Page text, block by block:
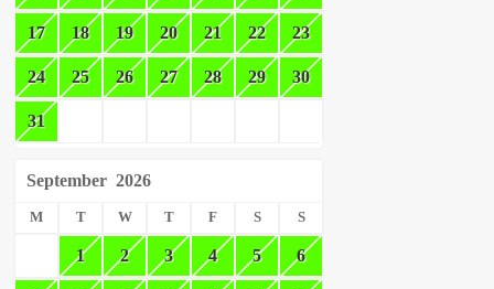
17 18 19 20 21 22 23
24 25 26 27 28 29 30
31
September 2026
M T W T F S S
1 2 3 4 5 6